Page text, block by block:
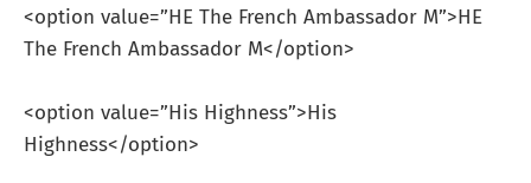
<option value=”HE The French Ambassador M”>HE
The French Ambassador M</option>
<option value=”His Highness”>His
Highness</option>